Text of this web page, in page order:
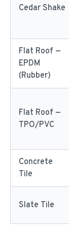
Cedar Shake
Flat Roof —
EPDM
(Rubber)
Flat Roof —
TPO/PVC
Concrete
Tile
Slate Tile